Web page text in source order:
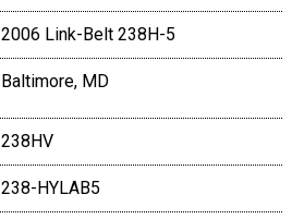
2006 Link-Belt 238H-5
Baltimore, MD
238HV
238-HYLAB5